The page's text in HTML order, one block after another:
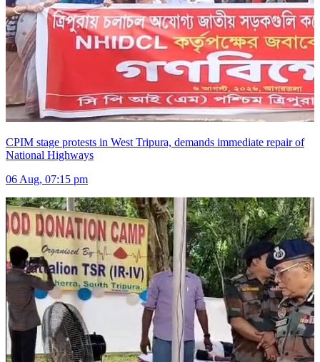
CPIM stage protests in West Tripura, demands immediate repair of
National Highways
06 Aug, 07:15 pm